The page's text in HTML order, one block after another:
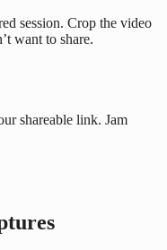
session. Crop the video
want to share.
shareable link. Jam